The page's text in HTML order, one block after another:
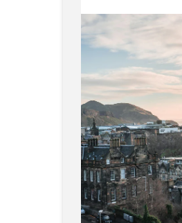
Edinburgh?